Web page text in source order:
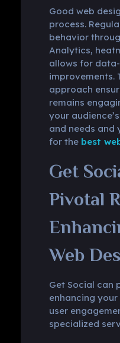
Good web
process.
behavior
Analytics,
allows for
improvements.
approach
remains
your
and needs and
for the best
Get
Pivotal
Web
Get Social can
enhancing
user
specialized